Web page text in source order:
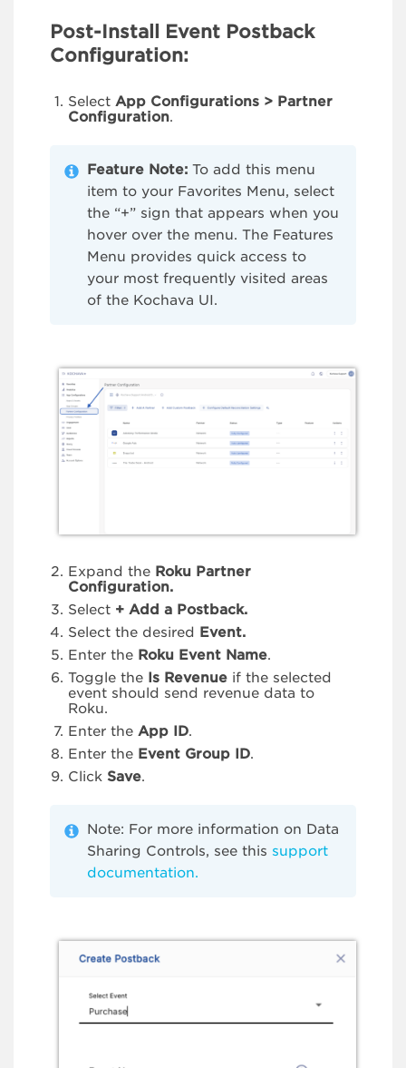
Post-Install Event Postback
Configuration:
Select App Configurations > Partner
Configuration.
Feature Note: To add this menu
item to your Favorites Menu, select
the “+” sign that appears when you
hover over the menu. The Features
Menu provides quick access to
your most frequently visited areas
of the Kochava UI.
Expand the Roku Partner
Configuration.
Select + Add a Postback.
Select the desired Event.
Enter the Roku Event Name.
Toggle the Is Revenue if the selected
event should send revenue data to
Roku.
Enter the App ID.
Enter the Event Group ID.
Click Save.
Note: For more information on Data
Sharing Controls, see this support
documentation.